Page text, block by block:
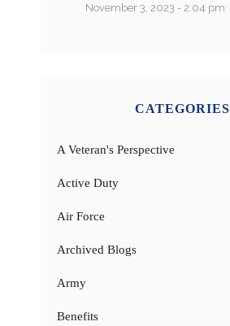
November 3, 2023 - 2:04 pm
CATEGORIES
A Veteran's Perspective
Active Duty
Air Force
Archived Blogs
Army
Benefits